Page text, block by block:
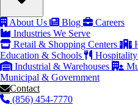
About Us Blog
Careers
Industries We Serve
Retail & Shopping Centers
Education & Schools
Industrial & Warehouses
Municipal & Government
Contact
(856) 454-7770